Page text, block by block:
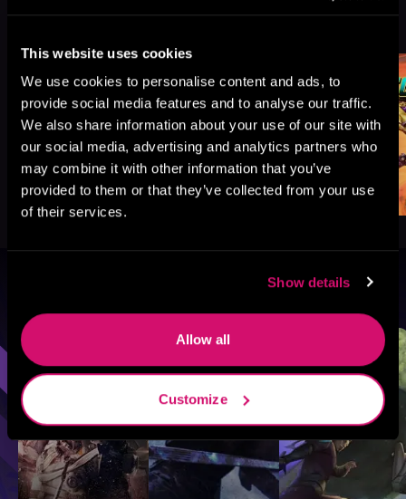
This website uses cookies
We use cookies to personalise content and ads, to
provide social media features and to analyse our traffic.
We also share information about your use of our site with
our social media, advertising and analytics partners who
may combine it with other information that you’ve
provided to them or that they’ve collected from your use
of their services.
Show details
Allow all
Customize
More Titles You Might
Sci-Fi Fantasy